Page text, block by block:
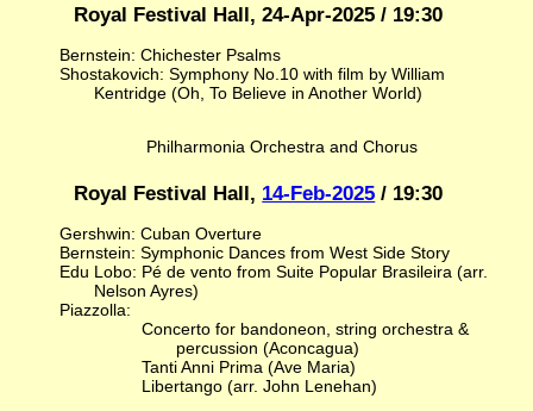
Royal Festival Hall, 24-Apr-2025 / 19:30
Bernstein: Chichester Psalms
Shostakovich: Symphony No.10 with film by William
Kentridge (Oh, To Believe in Another World)
Philharmonia Orchestra and Chorus
Royal Festival Hall, 14-Feb-2025 / 19:30
Gershwin: Cuban Overture
Bernstein: Symphonic Dances from West Side Story
Edu Lobo: Pé de vento from Suite Popular Brasileira (arr.
Nelson Ayres)
Piazzolla:
Concerto for bandoneon, string orchestra &
percussion (Aconcagua)
Tanti Anni Prima (Ave Maria)
Libertango (arr. John Lenehan)